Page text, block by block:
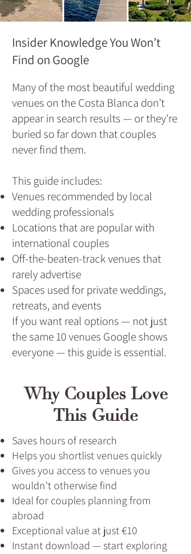
Insider Knowledge You Won’t
Find on Google
Many of the most beautiful wedding
venues on the Costa Blanca don’t
appear in search results — or they’re
buried so far down that couples
never find them.
This guide includes:
Venues recommended by local
wedding professionals
Locations that are popular with
international couples
Off‑the‑beaten‑track venues that
rarely advertise
Spaces used for private weddings,
retreats, and events
If you want real options — not just
the same 10 venues Google shows
everyone — this guide is essential.
Why Couples Love
This Guide
Saves hours of research
Helps you shortlist venues quickly
Gives you access to venues you
wouldn’t otherwise find
Ideal for couples planning from
abroad
Exceptional value at just €10
Instant download — start exploring